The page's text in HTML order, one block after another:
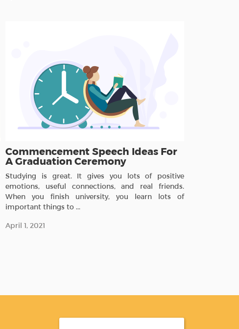
Commencement Speech Ideas For
A Graduation Ceremony
Studying is great. It gives you lots of positive
emotions, useful connections, and real friends.
When you finish university, you learn lots of
important things to ...
April 1, 2021